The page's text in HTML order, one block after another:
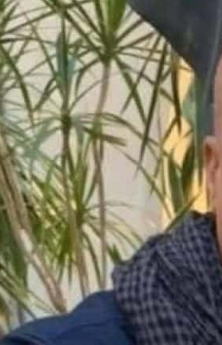
in H1 net profit to $3.5 billion
pact as regional tensions deepen
in July
peace talks seek lasting truce
despite Hormuz disruption